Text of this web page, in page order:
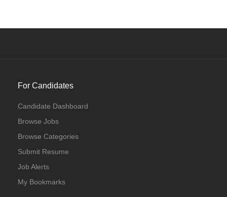
For Candidates
Candidate Dashboard
Browse Jobs
Browse Categories
Submit Resume
Job Alerts
My Bookmarks